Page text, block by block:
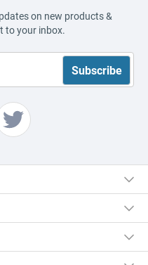
on new products &
to your inbox.